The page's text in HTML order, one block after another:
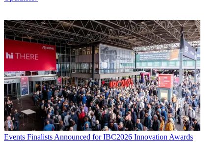
Events Finalists Announced for IBC2026 Innovation Awards